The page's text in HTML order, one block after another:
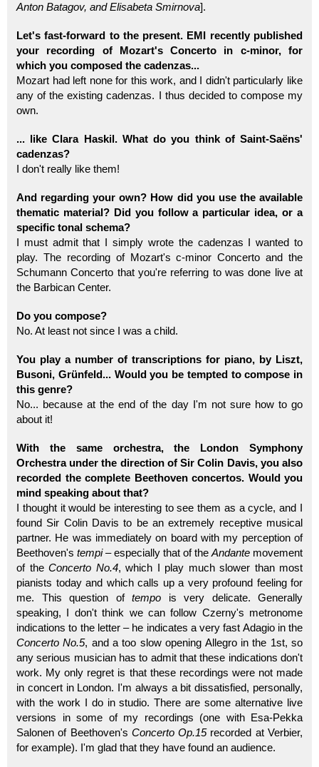
Anton Batagov, and Elisabeta Smirnova].
Let's fast-forward to the present. EMI recently published
your recording of Mozart's Concerto in c-minor, for
which you composed the cadenzas...
Mozart had left none for this work, and I didn't particularly like
any of the existing cadenzas. I thus decided to compose my
own.
... like Clara Haskil. What do you think of Saint-Saëns'
cadenzas?
I don't really like them!
And regarding your own? How did you use the available
thematic material? Did you follow a particular idea, or a
specific tonal schema?
I must admit that I simply wrote the cadenzas I wanted to
play. The recording of Mozart's c-minor Concerto and the
Schumann Concerto that you're referring to was done live at
the Barbican Center.
Do you compose?
No. At least not since I was a child.
You play a number of transcriptions for piano, by Liszt,
Busoni, Grünfeld... Would you be tempted to compose in
this genre?
No... because at the end of the day I'm not sure how to go
about it!
With the same orchestra, the London Symphony
Orchestra under the direction of Sir Colin Davis, you also
recorded the complete Beethoven concertos. Would you
mind speaking about that?
I thought it would be interesting to see them as a cycle, and I
found Sir Colin Davis to be an extremely receptive musical
partner. He was immediately on board with my perception of
Beethoven's tempi– especially that of the Andante movement
of the Concerto No.4, which I play much slower than most
pianists today and which calls up a very profound feeling for
me. This question of tempo is very delicate. Generally
speaking, I don't think we can follow Czerny's metronome
indications to the letter – he indicates a very fast Adagio in the
Concerto No.5, and a too slow opening Allegro in the 1st, so
any serious musician has to admit that these indications don't
work. My only regret is that these recordings were not made
in concert in London. I'm always a bit dissatisfied, personally,
with the work I do in studio. There are some alternative live
versions in some of my recordings (one with Esa-Pekka
Salonen of Beethoven's Concerto Op.15recorded at Verbier,
for example). I'm glad that they have found an audience.